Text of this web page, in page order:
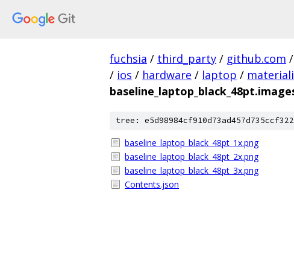
fuchsia / third_party / github.com /
/ ios / hardware / laptop /
tree:
baseline_laptop_black_48pt_1x.png
baseline_laptop_black_48pt_2x.png
baseline_laptop_black_48pt_3x.png
Contents.json